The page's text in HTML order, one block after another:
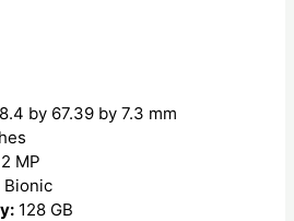
by 67.39 by 7.3 mm
MP
Bionic
128 GB